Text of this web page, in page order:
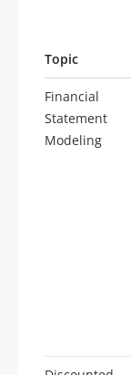
Topic
Financial
Statement
Modeling